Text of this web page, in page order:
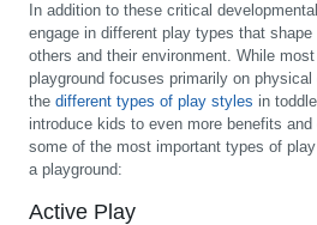
In addition to these critical
engage in different play types that
others and their environment. While
playground focuses primarily on physical
the different types of play styles in
introduce kids to even more benefits
some of the most important types of
a playground:
Active Play